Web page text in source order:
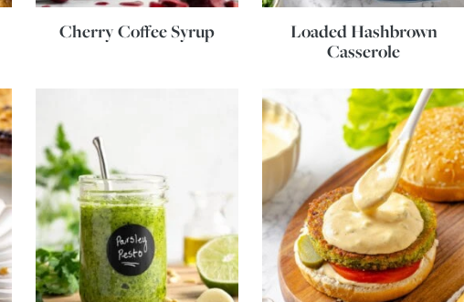
Cherry Coffee Syrup
Loaded Hashbrown
Casserole